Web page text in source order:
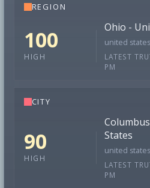
REGION
100
HIGH
Ohio -
united
LATEST
PM
CITY
90
HIGH
States
united
LATEST
PM